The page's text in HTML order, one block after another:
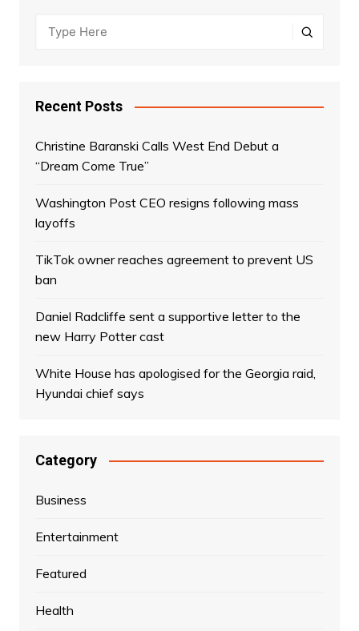
Recent Posts
Christine Baranski Calls West End Debut a
“Dream Come True”
Washington Post CEO resigns following mass
layoffs
TikTok owner reaches agreement to prevent US
ban
Daniel Radcliffe sent a supportive letter to the
new Harry Potter cast
White House has apologised for the Georgia raid,
Hyundai chief says
Category
Business
Entertainment
Featured
Health